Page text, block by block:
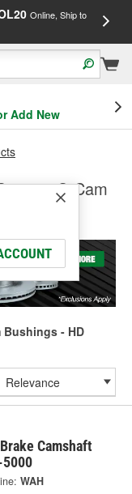
Online, Ship to
Add New
& S-Cam
Bushings - HD
Camshaft
WAH